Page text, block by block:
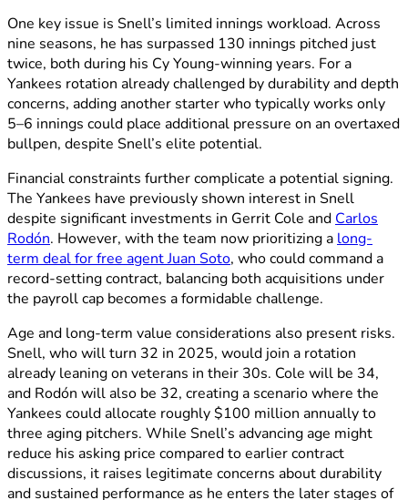
One key issue is Snell’s limited innings workload. Across
nine seasons, he has surpassed 130 innings pitched just
twice, both during his Cy Young-winning years. For a
Yankees rotation already challenged by durability and depth
concerns, adding another starter who typically works only
5–6 innings could place additional pressure on an overtaxed
bullpen, despite Snell’s elite potential.
Financial constraints further complicate a potential signing.
The Yankees have previously shown interest in Snell
despite significant investments in Gerrit Cole and Carlos
Rodón. However, with the team now prioritizing a long-
term deal for free agent Juan Soto, who could command a
record-setting contract, balancing both acquisitions under
the payroll cap becomes a formidable challenge.
Age and long-term value considerations also present risks.
Snell, who will turn 32 in 2025, would join a rotation
already leaning on veterans in their 30s. Cole will be 34,
and Rodón will also be 32, creating a scenario where the
Yankees could allocate roughly $100 million annually to
three aging pitchers. While Snell’s advancing age might
reduce his asking price compared to earlier contract
discussions, it raises legitimate concerns about durability
and sustained performance as he enters the later stages of